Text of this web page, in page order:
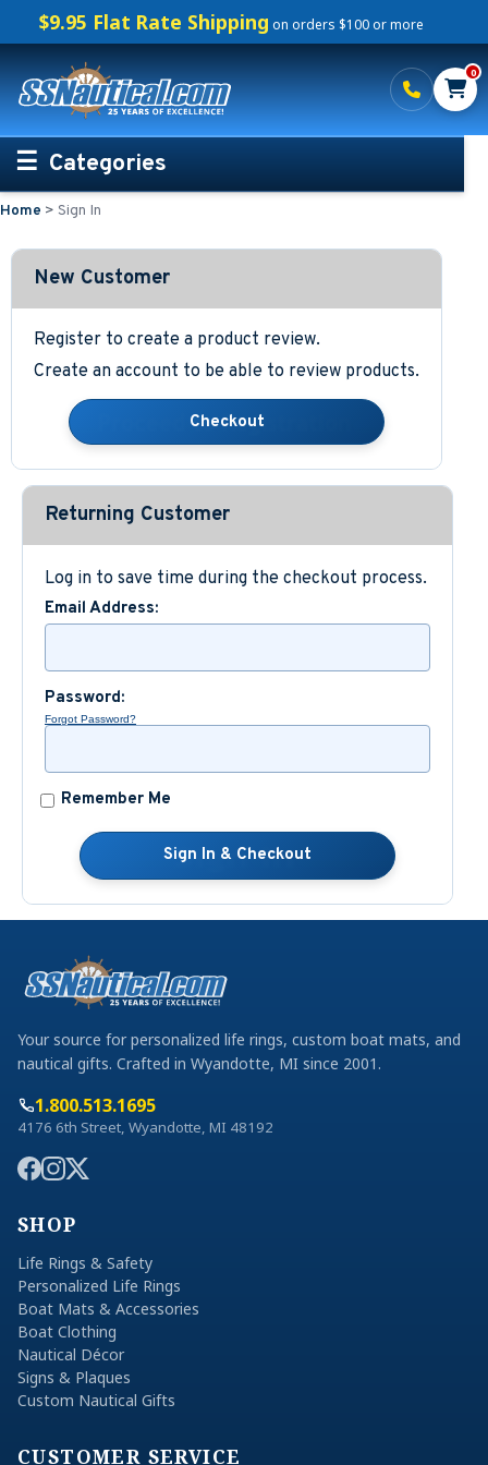
$9.95 Flat Rate Shipping on orders $100 or more
0
Categories
Personalized Boating Gifts
Life Rings and Safety
Boat Mats & Accessories
Custom Boat Clothing
Nautical Décor
Nautical Signs and Plaques
Custom Nautical Gifts
Home > Sign In
New Customer
Register to create a product review.
Create an account to be able to review products.
Returning Customer
Log in to save time during the checkout process.
Email Address:
Password:
Forgot Password?
Remember Me
Your source for personalized life rings, custom boat mats, and
nautical gifts. Crafted in Wyandotte, MI since 2001.
1.800.513.1695
4176 6th Street, Wyandotte, MI 48192
SHOP
Life Rings & Safety
Personalized Life Rings
Boat Mats & Accessories
Boat Clothing
Nautical Décor
Signs & Plaques
Custom Nautical Gifts
CUSTOMER SERVICE